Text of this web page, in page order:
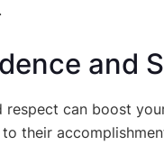
and
respect can boost
their